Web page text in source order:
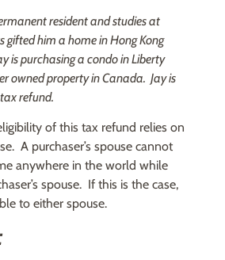
resident and studies at
gifted him a home in Hong Kong
is purchasing a condo in Liberty
owned property in Canada. Jay is
refund.
of this tax refund relies on
A purchaser’s spouse cannot
anywhere in the world while
spouse. If this is the case,
to either spouse.